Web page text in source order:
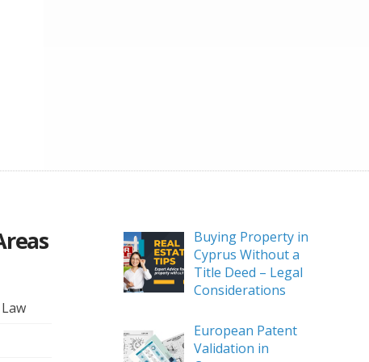
Buying Property in
Cyprus Without a
Title Deed – Legal
Considerations
European Patent
Validation in